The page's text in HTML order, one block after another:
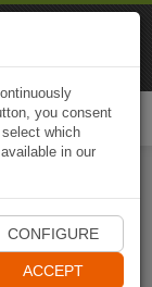
you consent
which
in our
CONFIGURE
ACCEPT